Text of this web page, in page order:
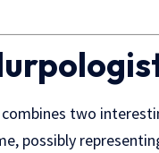
combines two
possibly